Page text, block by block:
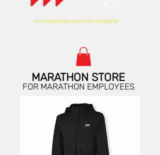
An employee owned company.
MARATHON STORE
FOR MARATHON EMPLOYEES